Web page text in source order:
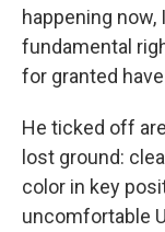
happening
fundamental
for granted
He ticked off
lost ground:
color in key
uncomfortable